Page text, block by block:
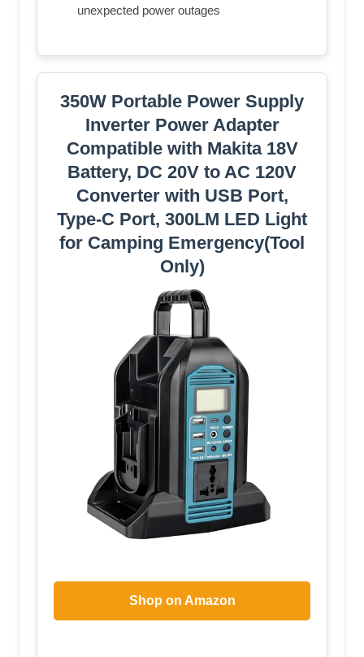
unexpected power outages
350W Portable Power Supply
Inverter Power Adapter
Compatible with Makita 18V
Battery, DC 20V to AC 120V
Converter with USB Port,
Type-C Port, 300LM LED Light
for Camping Emergency(Tool
Only)
Shop on Amazon